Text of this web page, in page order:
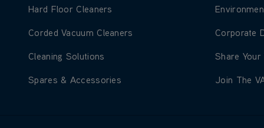
Learn more about Hard Floor Cleaners
Hard Floor Cleaners
Learn more about Corded Vacuum Cleaners
Corded Vacuum Cleaners
Learn more about Cleaning Solutions
Cleaning Solutions
Learn more about Spares & Accessories
Spares & Accessories
Learn
Learn
Corporate
Learn more
Share Your
Learn
Join The